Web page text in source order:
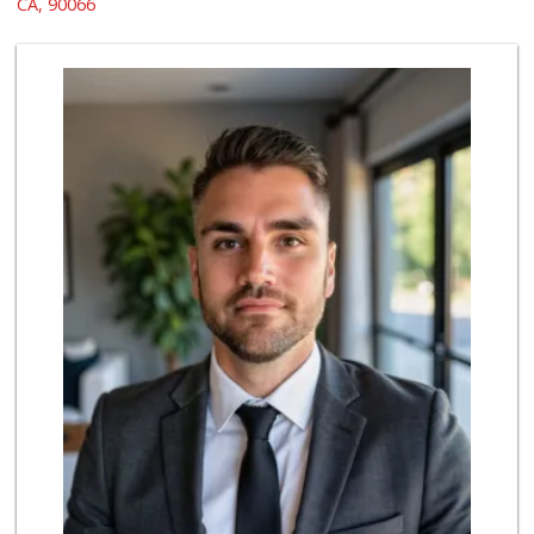
Trader Joe's
(310) 301-4461
166 Reviews
El Rancho Produce
(310) 313-3403
Whole Foods Market
(310) 862-9900
461 Reviews
Northgate Market
(310) 390-9639
227 Reviews
Fair Market
(310) 837-6671
78 Reviews
Ralphs Fresh Fare